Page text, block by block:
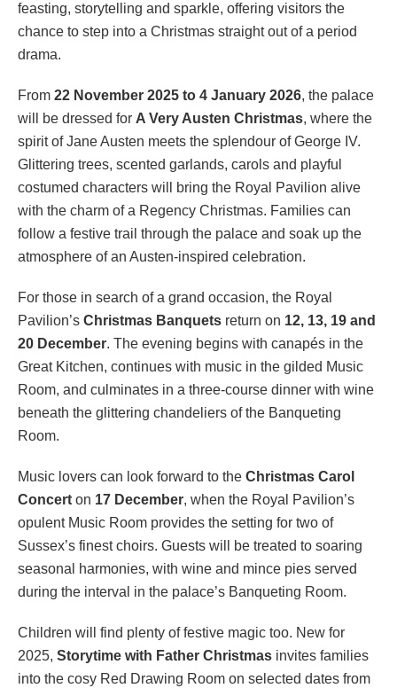
feasting, storytelling and sparkle, offering visitors the
chance to step into a Christmas straight out of a period
drama.
From 22 November 2025 to 4 January 2026, the palace
will be dressed for A Very Austen Christmas, where the
spirit of Jane Austen meets the splendour of George IV.
Glittering trees, scented garlands, carols and playful
costumed characters will bring the Royal Pavilion alive
with the charm of a Regency Christmas. Families can
follow a festive trail through the palace and soak up the
atmosphere of an Austen-inspired celebration.
For those in search of a grand occasion, the Royal
Pavilion’s Christmas Banquets return on 12, 13, 19 and
20 December. The evening begins with canapés in the
Great Kitchen, continues with music in the gilded Music
Room, and culminates in a three-course dinner with wine
beneath the glittering chandeliers of the Banqueting
Room.
Music lovers can look forward to the Christmas Carol
Concert on 17 December, when the Royal Pavilion’s
opulent Music Room provides the setting for two of
Sussex’s finest choirs. Guests will be treated to soaring
seasonal harmonies, with wine and mince pies served
during the interval in the palace’s Banqueting Room.
Children will find plenty of festive magic too. New for
2025, Storytime with Father Christmas invites families
into the cosy Red Drawing Room on selected dates from